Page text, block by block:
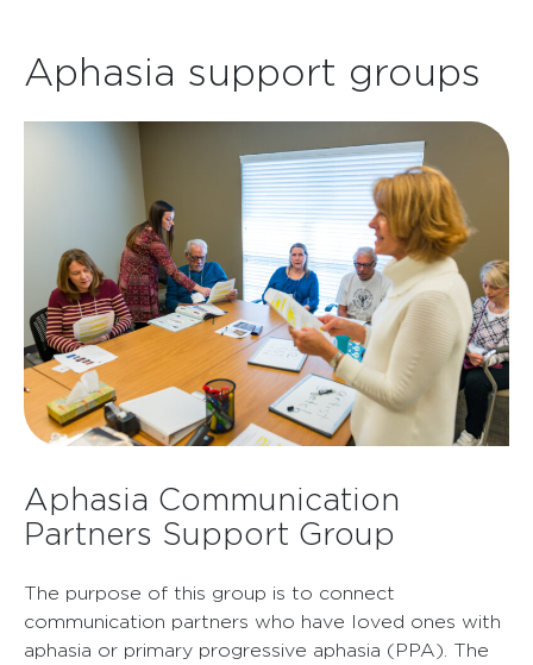
Aphasia support groups
Aphasia Communication
Partners Support Group
The purpose of this group is to connect
communication partners who have loved ones with
aphasia or primary progressive aphasia (PPA). The